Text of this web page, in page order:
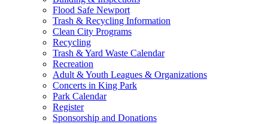
Flood Safe Newport
Trash & Recycling Information
Clean City Programs
Recycling
Trash & Yard Waste Calendar
Recreation
Adult & Youth Leagues & Organizations
Concerts in King Park
Park Calendar
Register
Sponsorship and Donations